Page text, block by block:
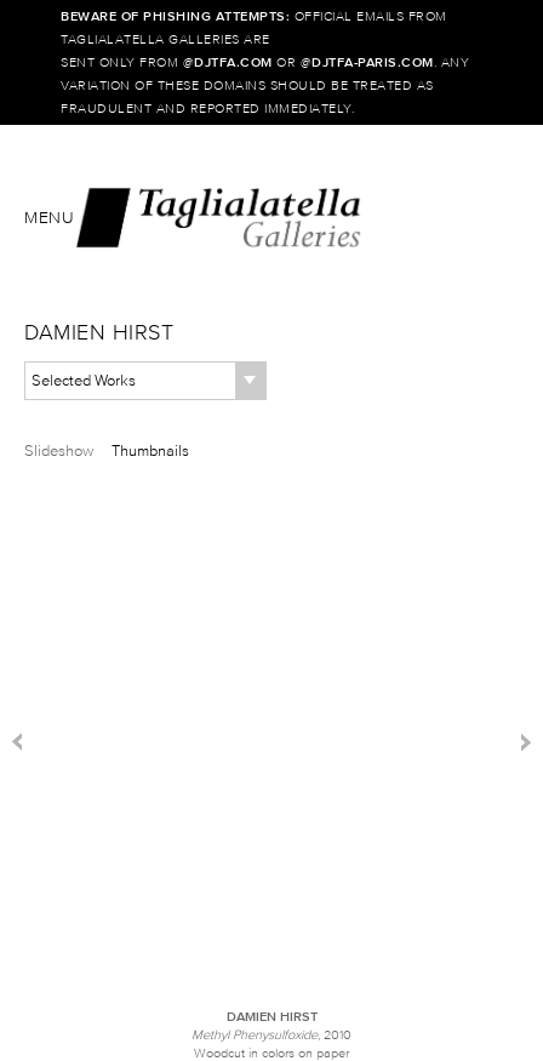
BEWARE OF PHISHING ATTEMPTS: OFFICIAL EMAILS FROM
TAGLIALATELLA GALLERIES ARE
SENT ONLY FROM @DJTFA.COM OR @DJTFA-PARIS.COM . ANY
VARIATION OF THESE DOMAINS SHOULD BE TREATED AS
FRAUDULENT AND REPORTED IMMEDIATELY.
MENU
DAMIEN HIRST
Selected Works
Slideshow Thumbnails
DAMIEN HIRST
Methyl Phenysulfoxide, 2010
Woodcut in colors on paper